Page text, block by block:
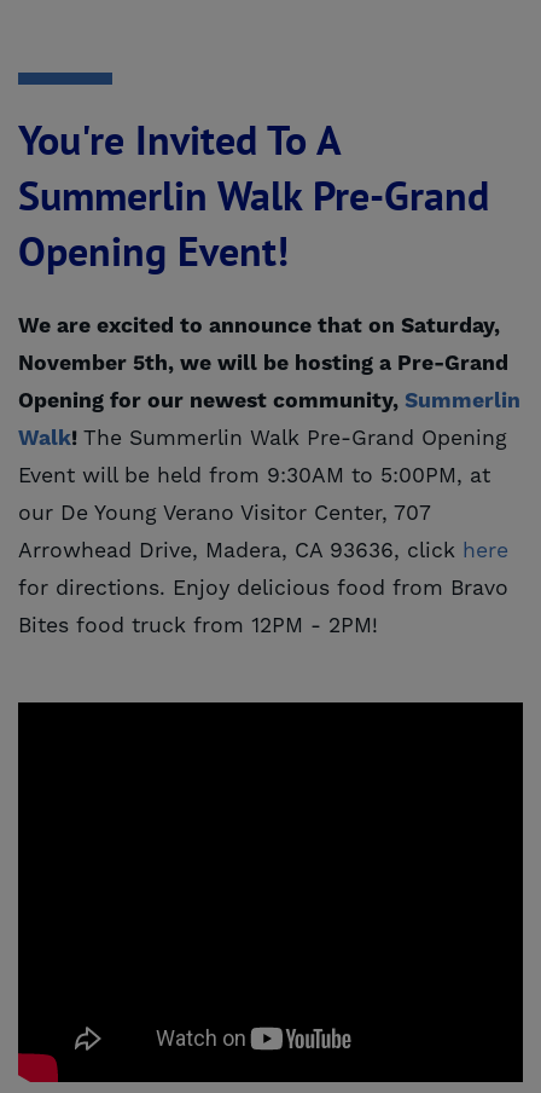
You're Invited To A
Summerlin Walk Pre-Grand
Opening Event!
We are excited to announce that on Saturday,
November 5th, we will be hosting a Pre-Grand
Opening for our newest community, Summerlin
Walk! The Summerlin Walk Pre-Grand Opening
Event will be held from 9:30AM to 5:00PM, at
our De Young Verano Visitor Center, 707
Arrowhead Drive, Madera, CA 93636, click here
for directions. Enjoy delicious food from Bravo
Bites food truck from 12PM - 2PM!